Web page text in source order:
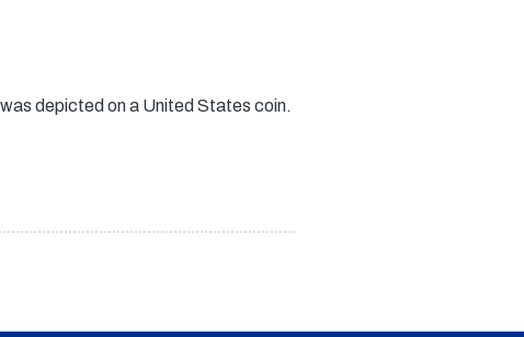
depicted on a United States coin.